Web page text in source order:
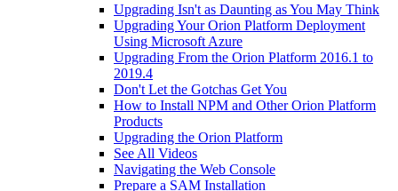
Upgrading Isn't as Daunting as You May Think
Upgrading Your Orion Platform Deployment
Using Microsoft Azure
Upgrading From the Orion Platform 2016.1 to
2019.4
Don't Let the Gotchas Get You
How to Install NPM and Other Orion Platform
Products
Upgrading the Orion Platform
See All Videos
Navigating the Web Console
Prepare a SAM Installation